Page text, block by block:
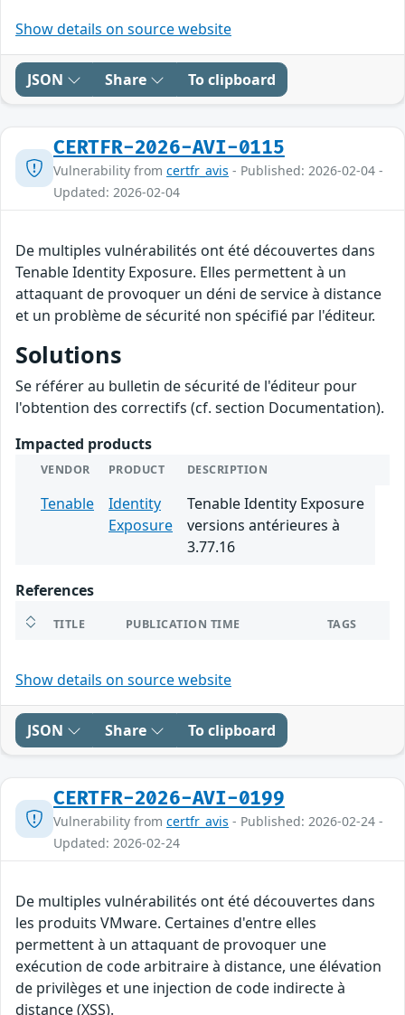
Show details on source website
JSON Share To clipboard
CERTFR-2026-AVI-0115
Vulnerability from certfr_avis - Published: 2026-02-04 -
Updated: 2026-02-04
De multiples vulnérabilités ont été découvertes dans
Tenable Identity Exposure. Elles permettent à un
attaquant de provoquer un déni de service à distance
et un problème de sécurité non spécifié par l'éditeur.
Solutions
Se référer au bulletin de sécurité de l'éditeur pour
l'obtention des correctifs (cf. section Documentation).
Impacted products
VENDOR PRODUCT DESCRIPTION
Tenable
Identity
Exposure
Tenable Identity Exposure
versions antérieures à
3.77.16
References
TITLE PUBLICATION TIME TAGS
Show details on source website
JSON Share To clipboard
CERTFR-2026-AVI-0199
Vulnerability from certfr_avis - Published: 2026-02-24 -
Updated: 2026-02-24
De multiples vulnérabilités ont été découvertes dans
les produits VMware. Certaines d'entre elles
permettent à un attaquant de provoquer une
exécution de code arbitraire à distance, une élévation
de privilèges et une injection de code indirecte à
distance (XSS).